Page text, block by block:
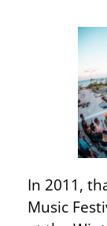
In 2011,
Music